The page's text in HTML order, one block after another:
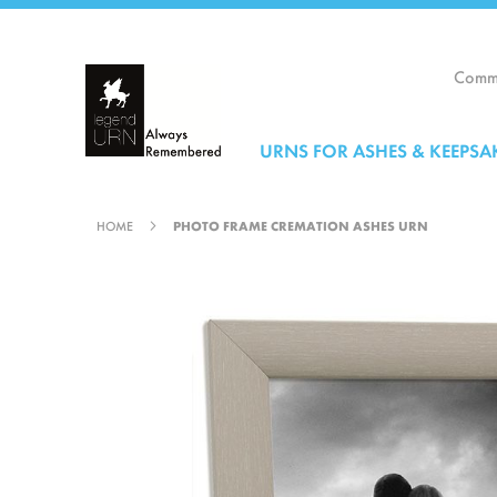
Content
URNS FOR ASHES &
HOME PHOTO FRAME CREMATION ASHES URN